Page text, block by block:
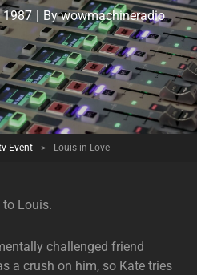
1987 | ByByline
wowmachineradio
Event > Louis in Love
to Louis.
challenged friend
a crush on him, so Kate tries